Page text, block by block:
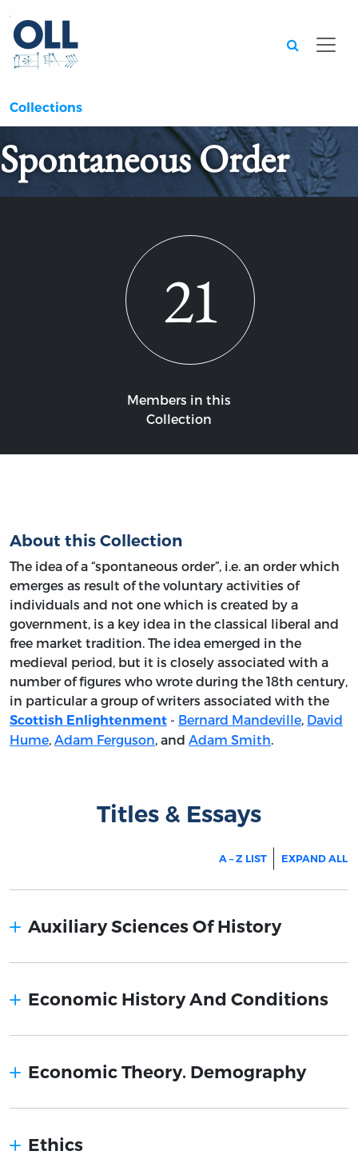
Collections
Spontaneous Order
21
Members in this
Collection
About this Collection
The idea of a “spontaneous order”, i.e. an order which
emerges as result of the voluntary activities of
individuals and not one which is created by a
government, is a key idea in the classical liberal and
free market tradition. The idea emerged in the
medieval period, but it is closely associated with a
number of figures who wrote during the 18th century,
in particular a group of writers associated with the
Scottish Enlightenment - Bernard Mandeville, David
Hume, Adam Ferguson, and Adam Smith.
Titles & Essays
A – Z LIST EXPAND ALL
Auxiliary Sciences Of History
Economic History And Conditions
Economic Theory. Demography
Ethics